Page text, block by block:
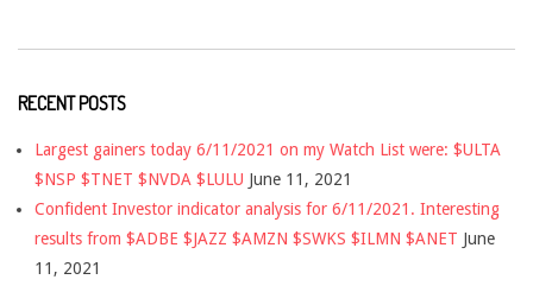
RECENT POSTS
Largest gainers today 6/11/2021 on my Watch List were: $ULTA
$NSP $TNET $NVDA $LULU June 11, 2021
Confident Investor indicator analysis for 6/11/2021. Interesting
results from $ADBE $JAZZ $AMZN $SWKS $ILMN $ANET June
11, 2021